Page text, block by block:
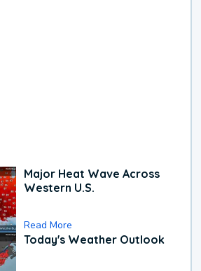
Major Heat Wave Across
Western U.S.
Read More
Today's Weather Outlook